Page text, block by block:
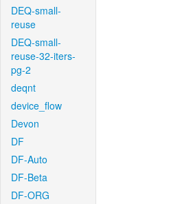
DEQ-small-
reuse
DEQ-small-
reuse-32-iters-
pg-2
deqnt
device_flow
Devon
DF
DF-Auto
DF-Beta
DF-ORG